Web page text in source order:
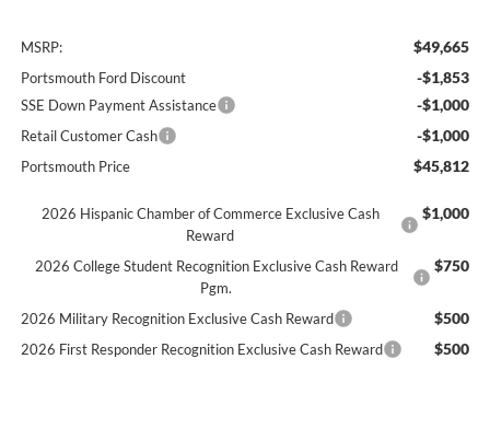
MSRP: $49,665
Portsmouth Ford Discount -$1,853
SSE Down Payment Assistance -$1,000
Retail Customer Cash -$1,000
Portsmouth Price $45,812
2026 Hispanic Chamber of Commerce Exclusive Cash
Reward
$1,000
2026 College Student Recognition Exclusive Cash Reward
Pgm.
$750
2026 Military Recognition Exclusive Cash Reward $500
2026 First Responder Recognition Exclusive Cash Reward $500